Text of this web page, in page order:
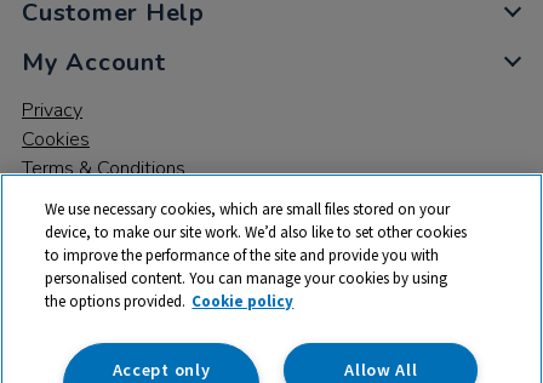
Customer Help
My Account
Privacy
Cookies
Terms & Conditions
© 2026 All rights reserved. TTS ​is a trading name and registered
trade mark of RM Educational Resources Ltd. Registered Office:
142B Park Drive, Milton Park, Milton, Abingdon, Oxon, OX14 4SE.
We use necessary cookies, which are small files stored on your
device, to make our site work. We’d also like to set other cookies
to improve the performance of the site and provide you with
personalised content. You can manage your cookies by using
the options provided. Cookie policy
Allow All
Accept only